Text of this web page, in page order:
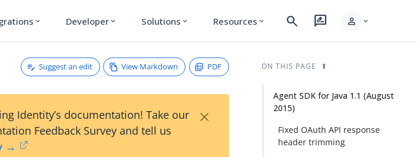
expand_more Developer expand_more Solutions expand_more Resources expand_more search rate_review person expand_more
Suggest an edit View Markdown PDF
Identity’s documentation! Take our
Feedback Survey and tell us
→
×
ON THIS PAGE
Agent SDK for Java 1.1 (August
2015)
Fixed OAuth API response
header trimming